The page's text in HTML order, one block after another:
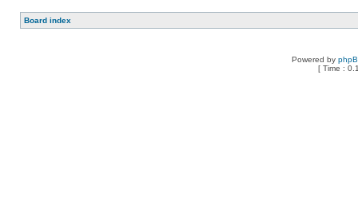
Board index
Powered by
[ Time :